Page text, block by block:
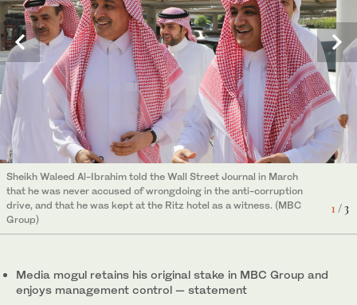
1/ 3
Sheikh Waleed Al-Ibrahim told the Wall Street Journal in March
that he was never accused of wrongdoing in the anti-corruption
drive, and that he was kept at the Ritz hotel as a witness. (MBC
Group)
2/ 3
MBC’s Group TV Director Ali Jaber said that MBC’s chairman
was “enthused” about the media company’s future plans
following a meeting with Crown Prince Mohammed. (MBC Group)
Media mogul retains his original stake in MBC Group and
enjoys management control — statement